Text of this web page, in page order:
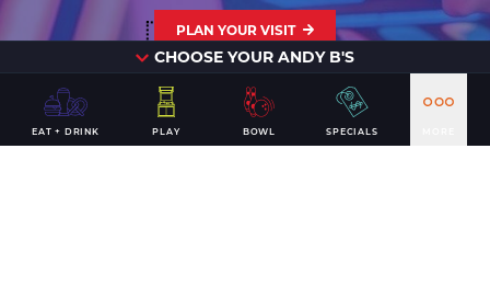
CHOOSE YOUR ANDY B'S
EAT + DRINK PLAY BOWL SPECIALS
PLAN YOUR VISIT